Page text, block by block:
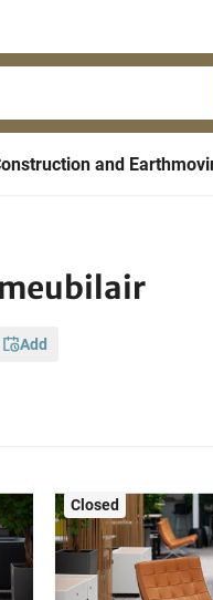
and
add
Closed